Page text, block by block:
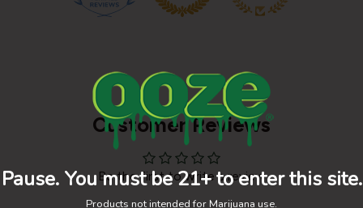
Customer Reviews
Be the first to write a review